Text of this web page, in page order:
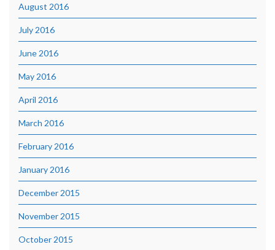
August 2016
July 2016
June 2016
May 2016
April 2016
March 2016
February 2016
January 2016
December 2015
November 2015
October 2015